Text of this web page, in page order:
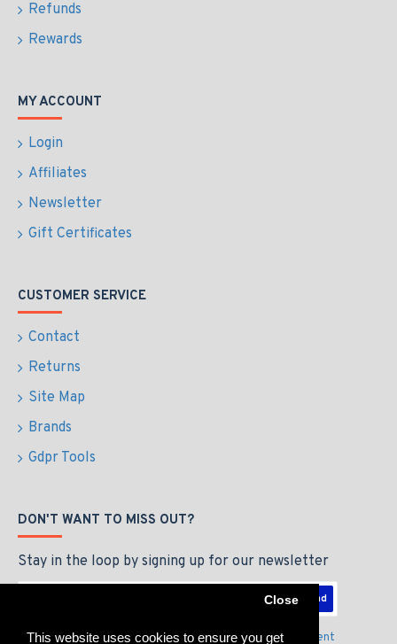
This website uses cookies to ensure you get
Close
Refunds
Rewards
MY ACCOUNT
Login
Affiliates
Newsletter
Gift Certificates
CUSTOMER SERVICE
Contact
Returns
Site Map
Brands
Gdpr Tools
DON'T WANT TO MISS OUT?
Stay in the loop by signing up for our newsletter
Send
I have read and agree to thePrivacy Policy & Agreement